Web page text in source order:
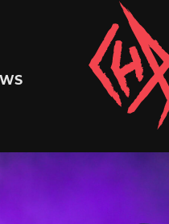
Chaoszine
Metal,